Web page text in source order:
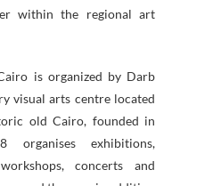
within the regional art
is organized by Darb
visual arts centre located
old Cairo, founded in
organises exhibitions,
concerts and